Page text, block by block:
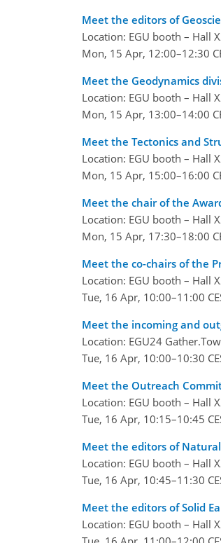
Meet the editors of
Location: EGU booth – Hall
Mon, 15 Apr, 12:00–12:30
Meet the Geodynamics
Location: EGU booth – Hall
Mon, 15 Apr, 13:00–14:00
Meet the Tectonics and
Location: EGU booth – Hall
Mon, 15 Apr, 15:00–16:00
Meet the chair of the
Location: EGU booth – Hall
Mon, 15 Apr, 17:30–18:00
Meet the co-chairs of the
Location: EGU booth – Hall
Tue, 16 Apr, 10:00–11:00
Meet the incoming and
Location: EGU24
Tue, 16 Apr, 10:00–10:30
Meet the Outreach
Location: EGU booth – Hall
Tue, 16 Apr, 10:15–10:45
Meet the editors of Natural
Location: EGU booth – Hall
Tue, 16 Apr, 10:45–11:30
Meet the editors of Solid
Location: EGU booth – Hall